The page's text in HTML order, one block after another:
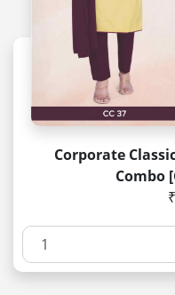
Corporate
Combo